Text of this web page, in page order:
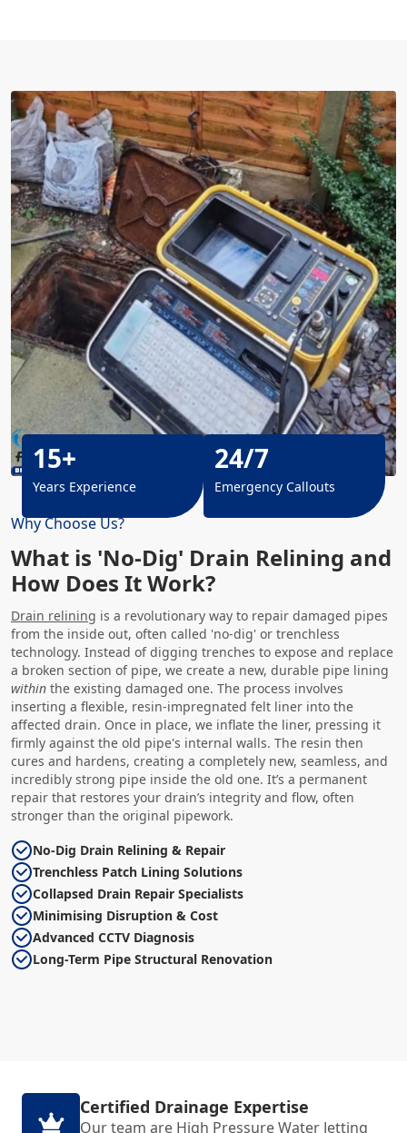
Why Choose Us?
What is 'No-Dig' Drain Relining and
How Does It Work?
Drain relining is a revolutionary way to repair damaged pipes
from the inside out, often called 'no-dig' or trenchless
technology. Instead of digging trenches to expose and replace
a broken section of pipe, we create a new, durable pipe lining
within the existing damaged one. The process involves
inserting a flexible, resin-impregnated felt liner into the
affected drain. Once in place, we inflate the liner, pressing it
firmly against the old pipe's internal walls. The resin then
cures and hardens, creating a completely new, seamless, and
incredibly strong pipe inside the old one. It’s a permanent
repair that restores your drain’s integrity and flow, often
stronger than the original pipework.
No-Dig Drain Relining & Repair
Trenchless Patch Lining Solutions
Collapsed Drain Repair Specialists
Minimising Disruption & Cost
Advanced CCTV Diagnosis
Long-Term Pipe Structural Renovation
15+
Years Experience
24/7
Emergency Callouts
Certified Drainage Expertise
Our team are High Pressure Water Jetting